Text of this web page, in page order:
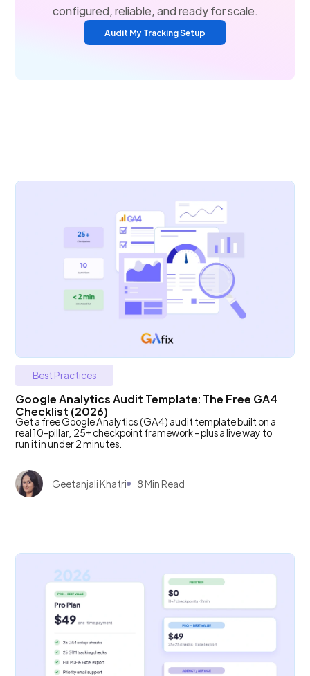
configured, reliable, and ready for scale.
Audit My Tracking Setup
Best Practices
Google Analytics Audit Template: The Free GA4
Checklist (2026)
Get a free Google Analytics (GA4) audit template built on a
real 10-pillar, 25+ checkpoint framework - plus a live way to
run it in under 2 minutes.
Geetanjali Khatri 8 Min Read